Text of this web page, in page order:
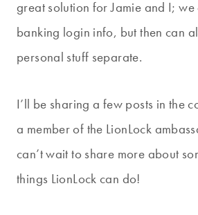
great solution for Jamie and I;
banking login info, but then can
personal stuff separate.
I’ll be sharing a few posts in the
a member of the LionLock
can’t wait to share more about
things LionLock can do!